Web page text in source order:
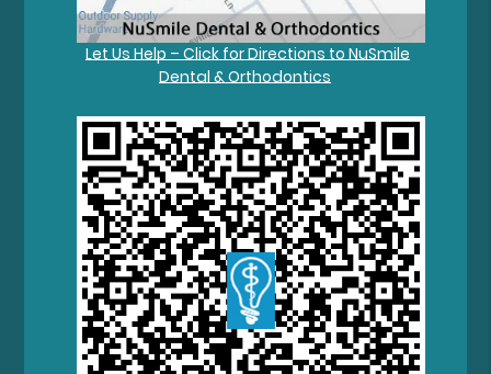
Let Us Help – Click for Directions to NuSmile
Dental & Orthodontics